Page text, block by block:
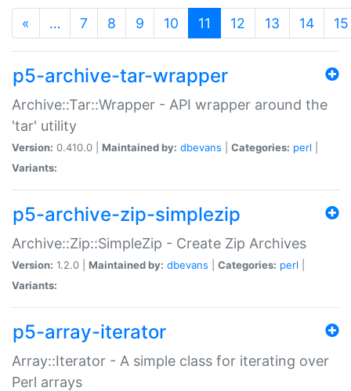
« … 7 8 9 10 11 (current)
12 13 14 15
p5-archive-tar-wrapper
Archive::Tar::Wrapper - API wrapper around the
'tar' utility
Version: 0.410.0 | Maintained by: dbevans Categories: perl
Variants:
p5-archive-zip-simplezip
Archive::Zip::SimpleZip - Create Zip Archives
Version: 1.2.0 | Maintained by: dbevans Categories: perl
Variants:
p5-array-iterator
Array::Iterator - A simple class for iterating over
Perl arrays